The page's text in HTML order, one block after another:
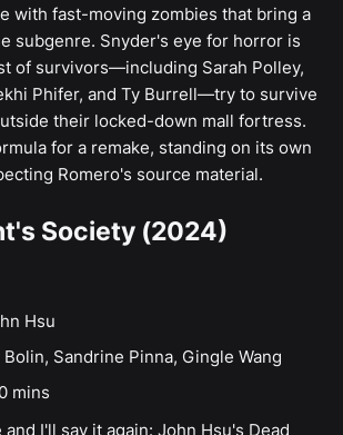
with fast-moving zombies that bring a
subgenre. Snyder's eye for horror is
of survivors—including Sarah Polley,
Phifer, and Ty Burrell—try to survive
their locked-down mall fortress.
for a remake, standing on its own
Romero's source material.
Society (2024)
Hsu
Bolin, Sandrine Pinna, Gingle Wang
mins
I'll say it again: John Hsu's Dead